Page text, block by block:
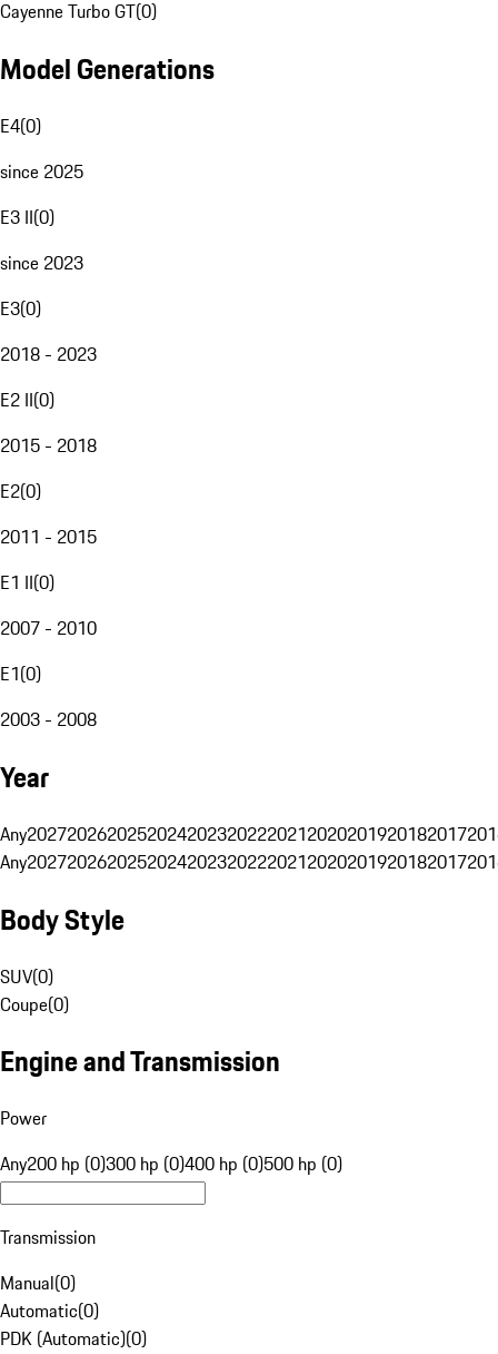
Cayenne Turbo GT(0)
Model Generations
E4(0)
since 2025
E3 II(0)
since 2023
E3(0)
2018 - 2023
E2 II(0)
2015 - 2018
E2(0)
2011 - 2015
E1 II(0)
2007 - 2010
E1(0)
2003 - 2008
Year
Any20272026202520242023202220212020201920182017
Any20272026202520242023202220212020201920182017
Body Style
SUV(0)
Coupe(0)
Engine and Transmission
Power
Any200 hp (0)300 hp (0)400 hp (0)500 hp (0)
Transmission
Manual(0)
Automatic(0)
PDK (Automatic)(0)